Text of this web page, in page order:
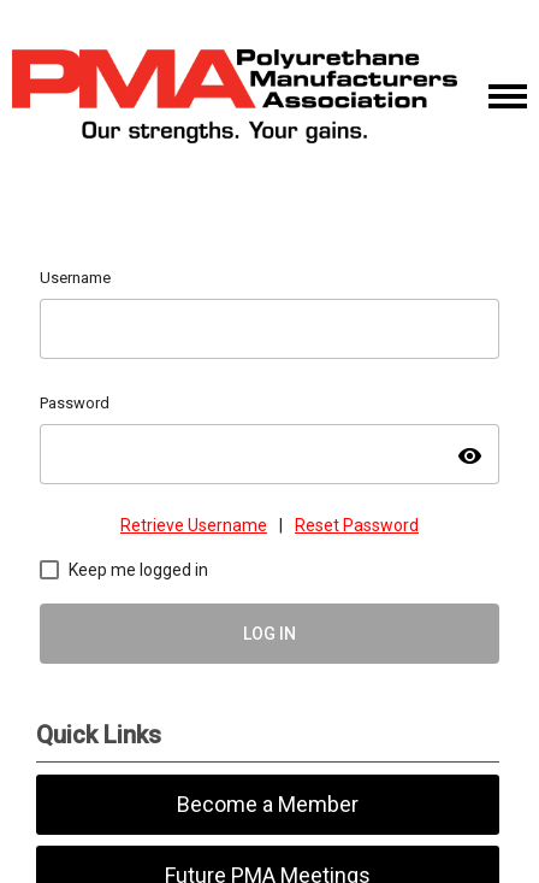
Username
Password
visibility
Retrieve Username Reset Password
Keep me logged in
LOG IN
Quick Links
Become a Member
Future PMA Meetings